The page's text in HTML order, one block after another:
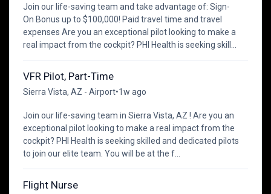
Join our life-saving team and take advantage of: Sign-
On Bonus up to $100,000! Paid travel time and travel
expenses Are you an exceptional pilot looking to make a
real impact from the cockpit? PHI Health is seeking skill...
VFR Pilot, Part-Time
Sierra Vista, AZ - Airport•1w ago
Join our life-saving team in Sierra Vista, AZ ! Are you an
exceptional pilot looking to make a real impact from the
cockpit? PHI Health is seeking skilled and dedicated pilots
to join our elite team. You will be at the f...
Flight Nurse